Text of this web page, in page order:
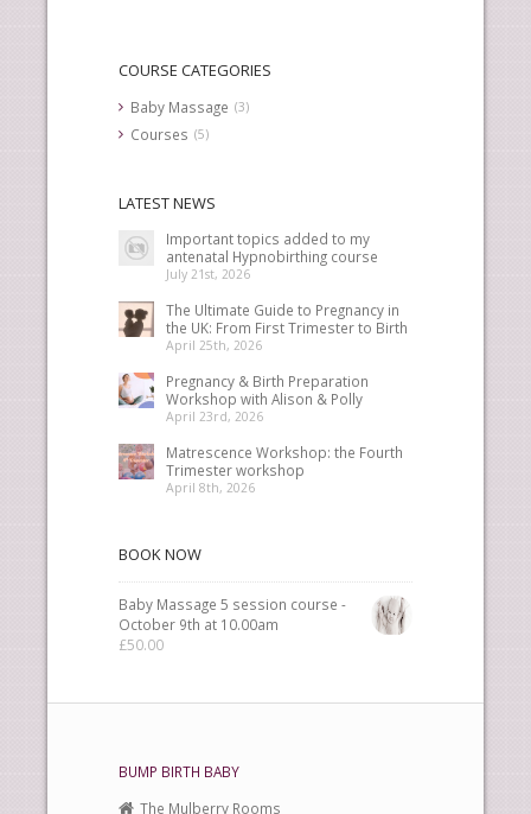
COURSE CATEGORIES
Baby Massage (3)
Courses (5)
LATEST NEWS
Important topics added to my
antenatal Hypnobirthing course
July 21st, 2026
The Ultimate Guide to Pregnancy in
the UK: From First Trimester to Birth
April 25th, 2026
Pregnancy & Birth Preparation
Workshop with Alison & Polly
April 23rd, 2026
Matrescence Workshop: the Fourth
Trimester workshop
April 8th, 2026
BOOK NOW
Baby Massage 5 session course -
October 9th at 10.00am
£50.00
BUMP BIRTH BABY
The Mulberry Rooms